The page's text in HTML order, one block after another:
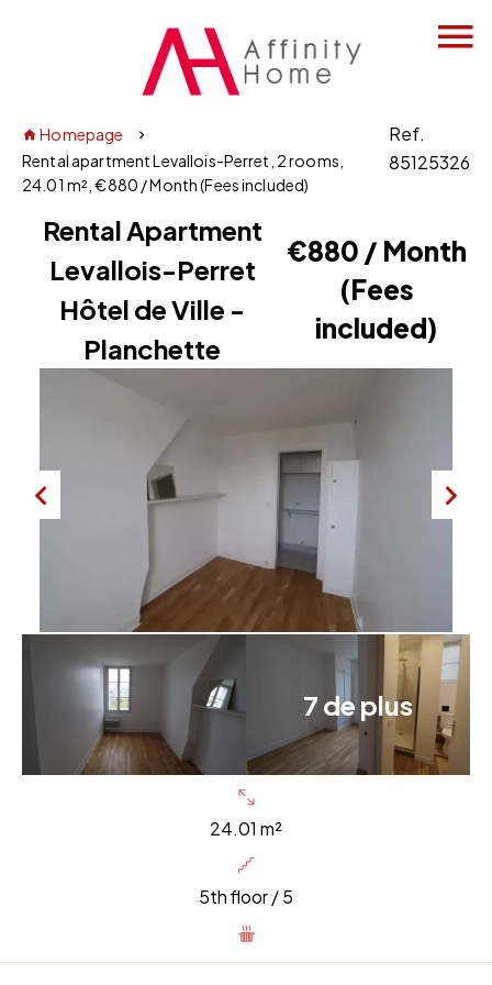
Homepage
Rental apartment Levallois-Perret, 2 rooms,
24.01 m², €880 / Month (Fees included)
Ref.
85125326
Rental Apartment
Levallois-Perret
Hôtel de Ville -
Planchette
€880 / Month
(Fees
included)
7 de plus
24.01 m²
5th floor / 5